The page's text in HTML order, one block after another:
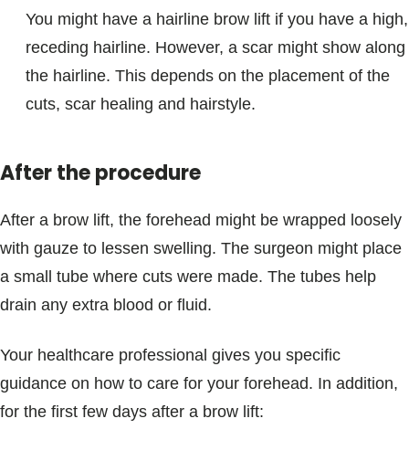
You might have a hairline brow lift if you have a high,
receding hairline. However, a scar might show along
the hairline. This depends on the placement of the
cuts, scar healing and hairstyle.
After the procedure
After a brow lift, the forehead might be wrapped loosely
with gauze to lessen swelling. The surgeon might place
a small tube where cuts were made. The tubes help
drain any extra blood or fluid.
Your healthcare professional gives you specific
guidance on how to care for your forehead. In addition,
for the first few days after a brow lift: